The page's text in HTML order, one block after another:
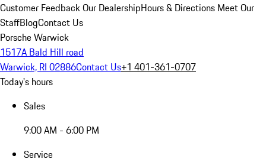
Customer FeedbackOur DealershipHours & Directions Meet Our
StaffBlogContact Us
Porsche Warwick
1517A Bald Hill road
Warwick, RI 02886Contact Us+1 401-361-0707
Today's hours
Sales
9:00 AM - 6:00 PM
Service